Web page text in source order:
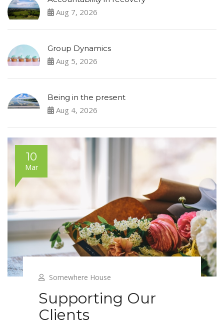
10
Mar
Somewhere House
Supporting Our
Clients
Aug 7, 2026
Group Dynamics
Aug 5, 2026
Being in the present
Aug 4, 2026